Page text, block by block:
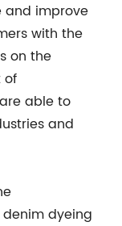
and improve
with the
on the
of
able to
and
dyeing